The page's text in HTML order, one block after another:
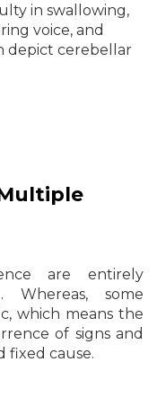
in swallowing,
voice, and
depict cerebellar
are entirely
Whereas, some
which means the
of signs and
fixed cause.